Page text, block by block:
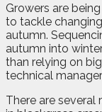
Growers are
to tackle
autumn.
autumn into
than relying on
technical
There are several